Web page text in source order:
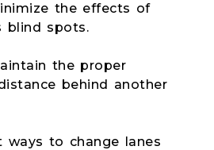
the effects of
blind spots.
the proper
behind another
ways to change lanes